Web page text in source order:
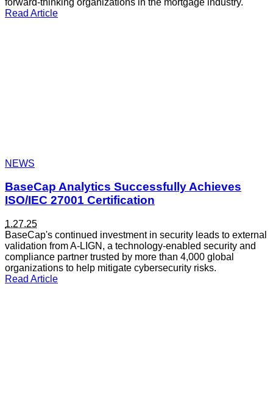
forward-thinking organizations in the mortgage industry.
Read Article
NEWS
BaseCap Analytics Successfully Achieves
ISO/IEC 27001 Certification
1.27.25
BaseCap's continued investment in security leads to external
validation from A-LIGN, a technology-enabled security and
compliance partner trusted by more than 4,000 global
organizations to help mitigate cybersecurity risks.
Read Article